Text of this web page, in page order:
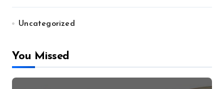
Uncategorized
You Missed